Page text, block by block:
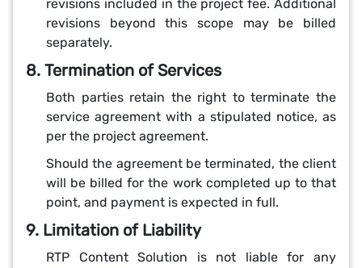
revisions included in the project fee. Additional
revisions beyond this scope may be billed
separately.
8. Termination of Services
Both parties retain the right to terminate the
service agreement with a stipulated notice, as
per the project agreement.
Should the agreement be terminated, the client
will be billed for the work completed up to that
point, and payment is expected in full.
9. Limitation of Liability
RTP Content Solution is not liable for any